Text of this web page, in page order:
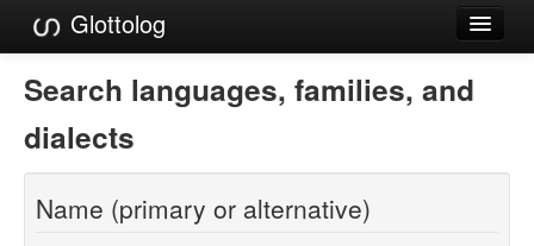
Glottolog
Languages
Families
Language Search
References
Search languages, families, and
dialects
Name (primary or alternative)